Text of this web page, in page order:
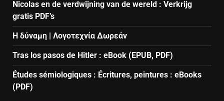
Nicolas en de verdwijning van de wereld : Verkrijg
gratis PDF’s
Η δύναμη | Λογοτεχνία Δωρεάν
Tras los pasos de Hitler : eBook (EPUB, PDF)
Études sémiologiques : Écritures, peintures : eBooks
(PDF)